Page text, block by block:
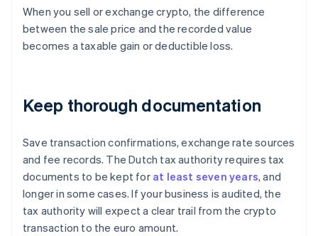
When you sell or exchange crypto, the difference
between the sale price and the recorded value
becomes a taxable gain or deductible loss.
Keep thorough documentation
Save transaction confirmations, exchange rate sources
and fee records. The Dutch tax authority requires tax
documents to be kept for at least seven years, and
longer in some cases. If your business is audited, the
tax authority will expect a clear trail from the crypto
transaction to the euro amount.